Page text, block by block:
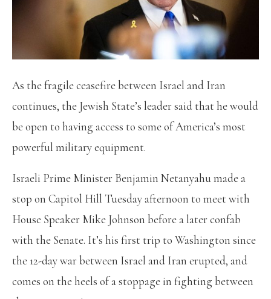
As the fragile ceasefire between Israel and Iran
continues, the Jewish State’s leader said that he would
be open to having access to some of America’s most
powerful military equipment.
Israeli Prime Minister Benjamin Netanyahu made a
stop on Capitol Hill Tuesday afternoon to meet with
House Speaker Mike Johnson before a later confab
with the Senate. It’s his first trip to Washington since
the 12-day war between Israel and Iran erupted, and
comes on the heels of a stoppage in fighting between